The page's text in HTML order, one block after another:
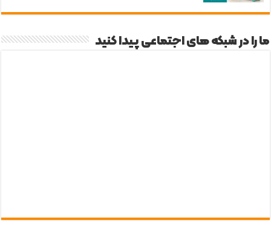
ما را در شبکه های اجتماعی پیدا کنید